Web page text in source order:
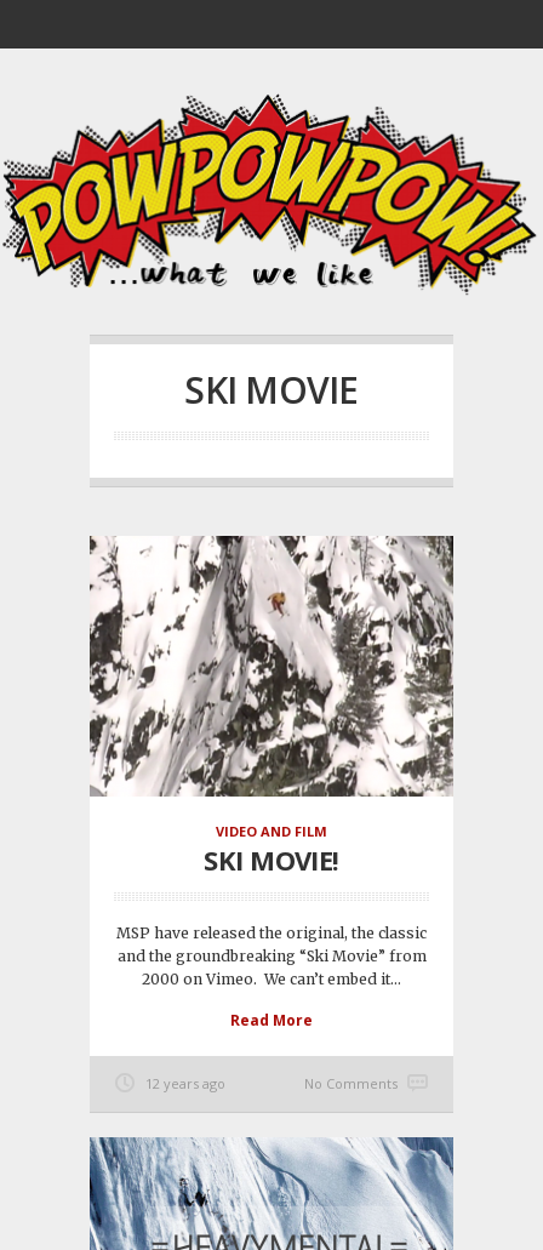
SKI MOVIE
VIDEO AND FILM
SKI MOVIE!
MSP have released the original, the classic
and the groundbreaking “Ski Movie” from
2000 on Vimeo. We can’t embed it...
Read More
12 years ago No Comments